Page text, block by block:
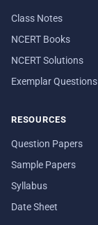
Class Notes
NCERT Books
NCERT Solutions
Exemplar Questions
RESOURCES
Question Papers
Sample Papers
Syllabus
Date Sheet